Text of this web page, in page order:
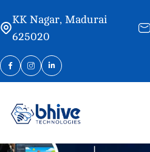
KK Nagar, Madurai
625020